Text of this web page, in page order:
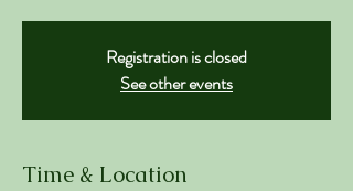
Registration is closed
See other events
Time & Location